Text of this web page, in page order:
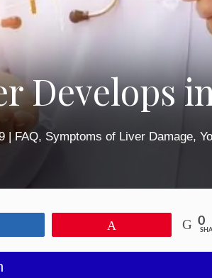
Develops
|FAQ, Symptoms of Liver Damage,
0